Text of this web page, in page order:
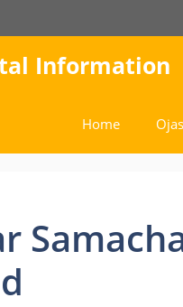
Information
Home